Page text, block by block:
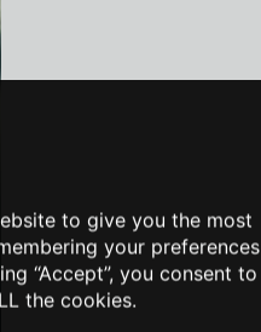
to give you the most
your preferences
“Accept”, you consent to
the cookies.